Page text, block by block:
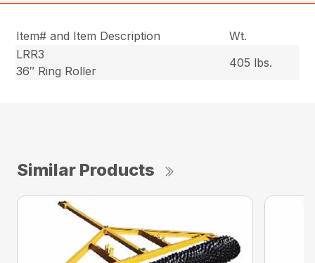
Item# and Item Description
Wt.
LRR3
36″ Ring Roller
405 lbs.
Similar Products